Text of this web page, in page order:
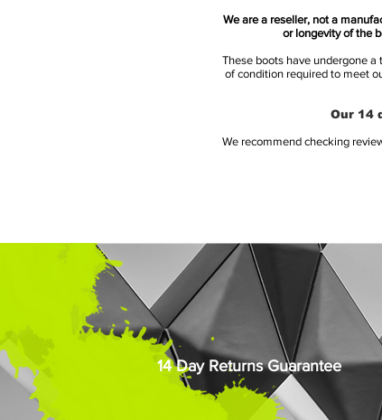
We are a reseller, not a
or longevity of the
These boots have undergone
of condition required to meet
Our 14
We recommend checking
14 Day Returns Guarantee